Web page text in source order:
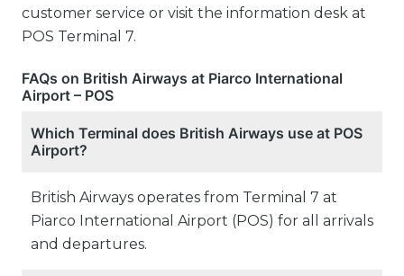
customer service or visit the information desk at
POS Terminal 7.
FAQs on British Airways at Piarco International
Airport – POS
Which Terminal does British Airways use at POS
Airport?
British Airways operates from Terminal 7 at
Piarco International Airport (POS) for all arrivals
and departures.